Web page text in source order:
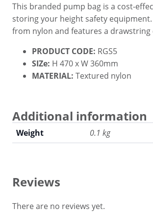
This branded pump bag is a cost-
storing your height safety
from nylon and features a drawstring
PRODUCT CODE: RGS5
SIZe: H 470 x W 360mm
MATERIAL: Textured nylon
Additional information
Weight 0.1 kg
Reviews
There are no reviews yet.